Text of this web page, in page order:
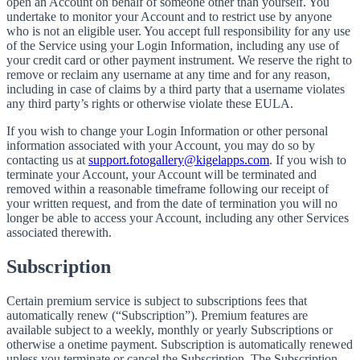
undertake to monitor your Account and to restrict use by anyone
who is not an eligible user. You accept full responsibility for any use
of the Service using your Login Information, including any use of
your credit card or other payment instrument. We reserve the right to
remove or reclaim any username at any time and for any reason,
including in case of claims by a third party that a username violates
any third party’s rights or otherwise violate these EULA.
If you wish to change your Login Information or other personal
information associated with your Account, you may do so by
contacting us at support.fotogallery@kigelapps.com. If you wish to
terminate your Account, your Account will be terminated and
removed within a reasonable timeframe following our receipt of
your written request, and from the date of termination you will no
longer be able to access your Account, including any other Services
associated therewith.
Subscription
Certain premium service is subject to subscriptions fees that
automatically renew (“Subscription”). Premium features are
available subject to a weekly, monthly or yearly Subscriptions or
otherwise a onetime payment. Subscription is automatically renewed